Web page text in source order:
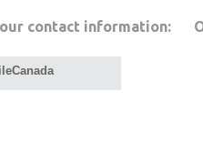
contact information: